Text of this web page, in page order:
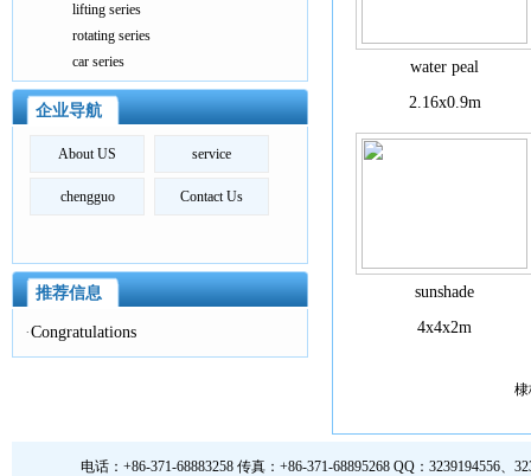
water peal
2.16x0.9m
sunshade
4x4x2m
lifting series
rotating series
car series
企业导航
About US service
chengguo Contact Us
推荐信息
·Congratulations
电话：+86-371-68883258 传真：+86-371-68895268 QQ：3239194556、